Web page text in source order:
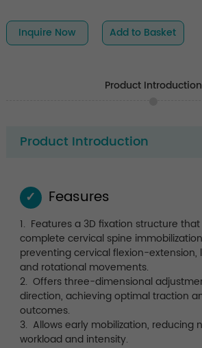
Inquire Now Add to Basket
Product Introduction
Product Introduction
✓ Feasures
1. Features a 3D fixation structure
complete cervical spine
preventing cervical flexion-extension,
and rotational movements.
2. Offers three-dimensional
direction, achieving optimal traction
outcomes.
3. Allows early mobilization, reducing
workload and intensity.